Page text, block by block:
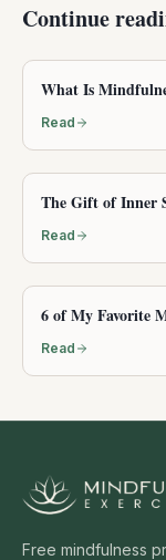
Continue
What Is
Read
The Gift of Inner
Read
6 of My Favorite
Read
Free mindfulness